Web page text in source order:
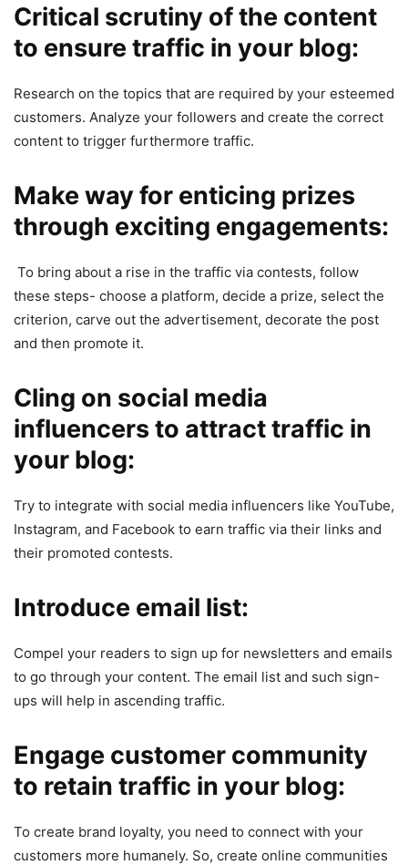
Critical scrutiny of the content
to ensure traffic in your blog:
Research on the topics that are required by your esteemed
customers. Analyze your followers and create the correct
content to trigger furthermore traffic.
Make way for enticing prizes
through exciting engagements:
To bring about a rise in the traffic via contests, follow
these steps- choose a platform, decide a prize, select the
criterion, carve out the advertisement, decorate the post
and then promote it.
Cling on social media
influencers to attract traffic in
your blog:
Try to integrate with social media influencers like YouTube,
Instagram, and Facebook to earn traffic via their links and
their promoted contests.
Introduce email list:
Compel your readers to sign up for newsletters and emails
to go through your content. The email list and such sign-
ups will help in ascending traffic.
Engage customer community
to retain traffic in your blog:
To create brand loyalty, you need to connect with your
customers more humanely. So, create online communities